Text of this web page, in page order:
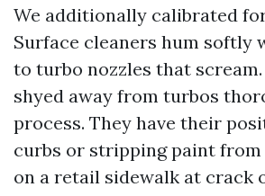
We additionally calibrated
Surface cleaners hum softly
to turbo nozzles that scream.
shyed away from turbos
process. They have their
curbs or stripping paint from
on a retail sidewalk at crack